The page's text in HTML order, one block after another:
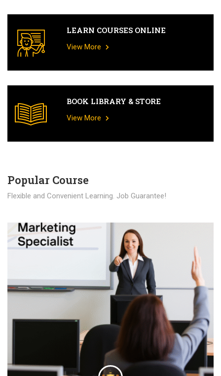
LEARN COURSES ONLINE
View More
BOOK LIBRARY & STORE
View More
Popular Course​
Flexible and Convenient Learning. Job Guarantee!